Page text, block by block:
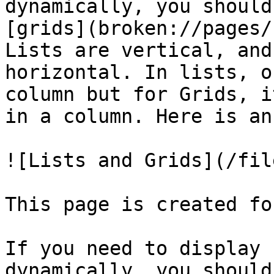
dynamically, you
[grids](broken://pages/-
Lists are vertical,
horizontal. In lists,
column but for Grids,
in a column. Here is
![Lists and Grids](/
This page is created
If you need to display